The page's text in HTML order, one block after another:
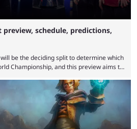
preview, schedule, predictions,
be the deciding split to determine which
Championship, and this preview aims to
only two competitive League of Legends
weight currently. The LEC did show
...